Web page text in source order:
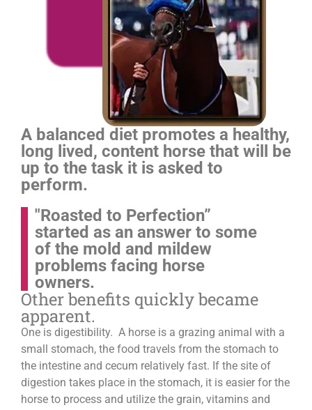
A balanced diet promotes a healthy,
long lived, content horse that will be
up to the task it is asked to
perform.
"Roasted to Perfection”
started as an answer to some
of the mold and mildew
problems facing horse
owners.
Other benefits quickly became
apparent.
One is digestibility. A horse is a grazing animal with a
small stomach, the food travels from the stomach to
the intestine and cecum relatively fast. If the site of
digestion takes place in the stomach, it is easier for the
horse to process and utilize the grain, vitamins and